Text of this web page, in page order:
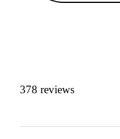
378 reviews